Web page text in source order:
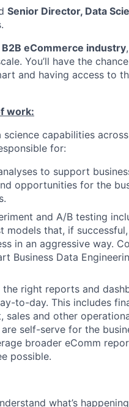
Senior Director, Data
eCommerce industry
You’ll have the
and having access to
work:
capabilities
for:
to support
opportunities for the
and A/B testing
that, if
in an aggressive way.
Business Data
right reports and
to-day. This includes
sales and other
self-serve for the
broader eComm
possible.
what’s